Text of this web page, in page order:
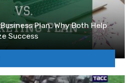
Plan: Why Both Help
Success